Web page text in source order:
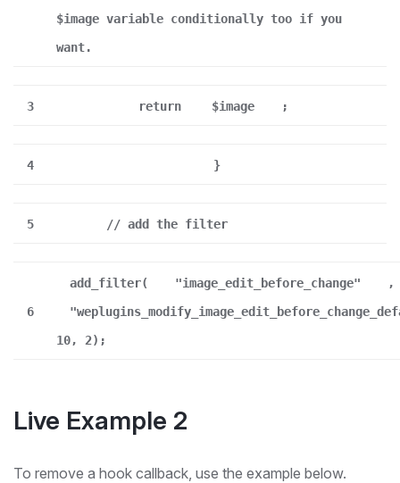
$image variable conditionally too if you
want.
3 return $image ;
4 }
5 // add the filter
6
add_filter( "image_edit_before_change"
,
10, 2);
Live Example 2
To remove a hook callback, use the example below.